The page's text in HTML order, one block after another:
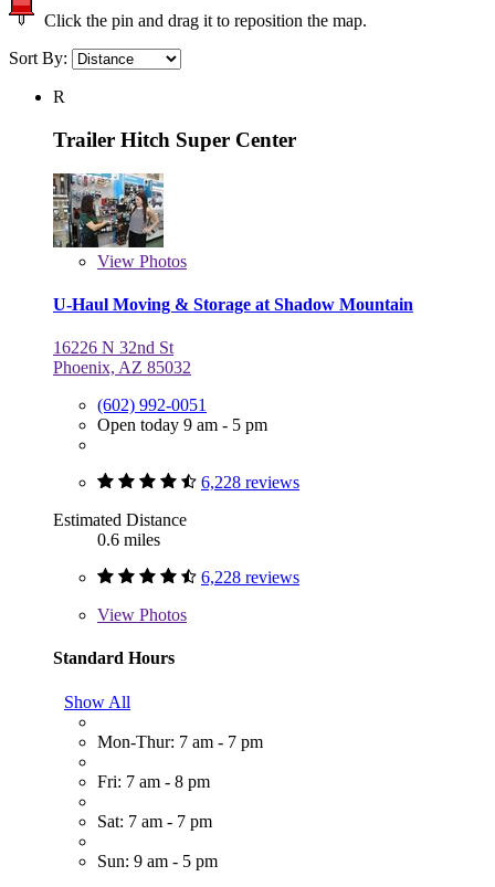
Click the pin and drag it to reposition the map.
Sort By:
R
Trailer Hitch Super Center
View Photos
U-Haul Moving & Storage at Shadow Mountain
16226 N 32nd St
Phoenix, AZ 85032
(602) 992-0051
Open today 9 am - 5 pm
6,228 reviews
Estimated Distance
0.6 miles
6,228 reviews
View Photos
Standard Hours
Show All
Mon-Thur: 7 am - 7 pm
Fri: 7 am - 8 pm
Sat: 7 am - 7 pm
Sun: 9 am - 5 pm